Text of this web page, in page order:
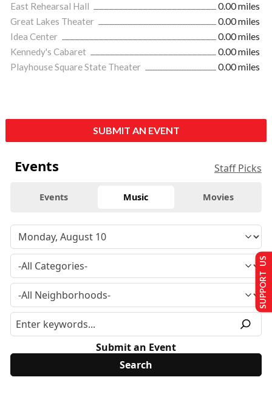
East Rehearsal Hall
0.00 miles
Great Lakes Theater
0.00 miles
Idea Center
0.00 miles
Kennedy's Cabaret
0.00 miles
Playhouse Square State Theater
0.00 miles
SUBMIT AN EVENT
Events Staff Picks
Events Music Movies
Submit an Event
SUPPORT US